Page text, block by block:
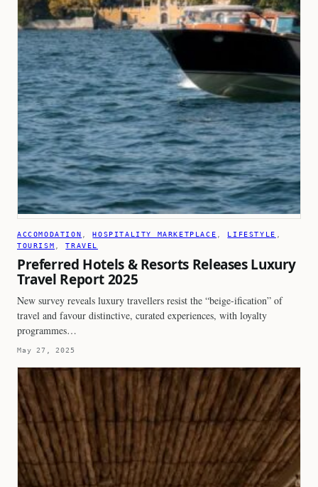
ACCOMODATION , HOSPITALITY MARKETPLACE LIFESTYLE
TOURISM
, TRAVEL
Preferred Hotels & Resorts Releases Luxury
Travel Report 2025
New survey reveals luxury travellers resist the “beige-ification” of
travel and favour distinctive, curated experiences, with loyalty
programmes…
May 27, 2025